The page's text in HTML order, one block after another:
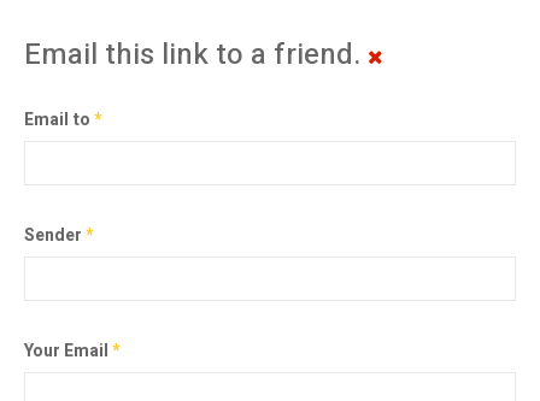
Email this link to a friend.
Email to*
Sender*
Your Email*